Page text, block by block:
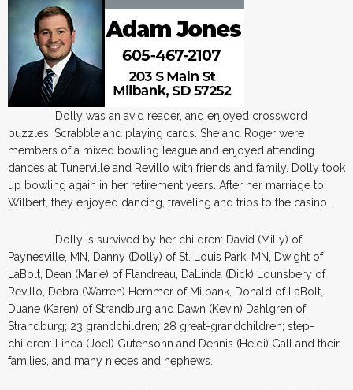
Dolly was an avid reader, and enjoyed crossword
puzzles, Scrabble and playing cards. She and Roger were
members of a mixed bowling league and enjoyed attending
dances at Tunerville and Revillo with friends and family. Dolly took
up bowling again in her retirement years. After her marriage to
Wilbert, they enjoyed dancing, traveling and trips to the casino.
Dolly is survived by her children: David (Milly) of
Paynesville, MN, Danny (Dolly) of St. Louis Park, MN, Dwight of
LaBolt, Dean (Marie) of Flandreau, DaLinda (Dick) Lounsbery of
Revillo, Debra (Warren) Hemmer of Milbank, Donald of LaBolt,
Duane (Karen) of Strandburg and Dawn (Kevin) Dahlgren of
Strandburg; 23 grandchildren; 28 great-grandchildren; step-
children: Linda (Joel) Gutensohn and Dennis (Heidi) Gall and their
families, and many nieces and nephews.